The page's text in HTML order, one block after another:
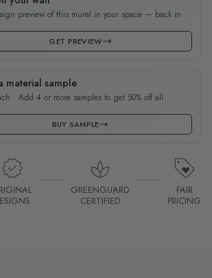
preview of this mural in your space — back in
GET PREVIEW
material sample
· Add 4 or more samples to get 50% off all
BUY SAMPLE
GREENGUARD
CERTIFIED
FAIR
PRICING